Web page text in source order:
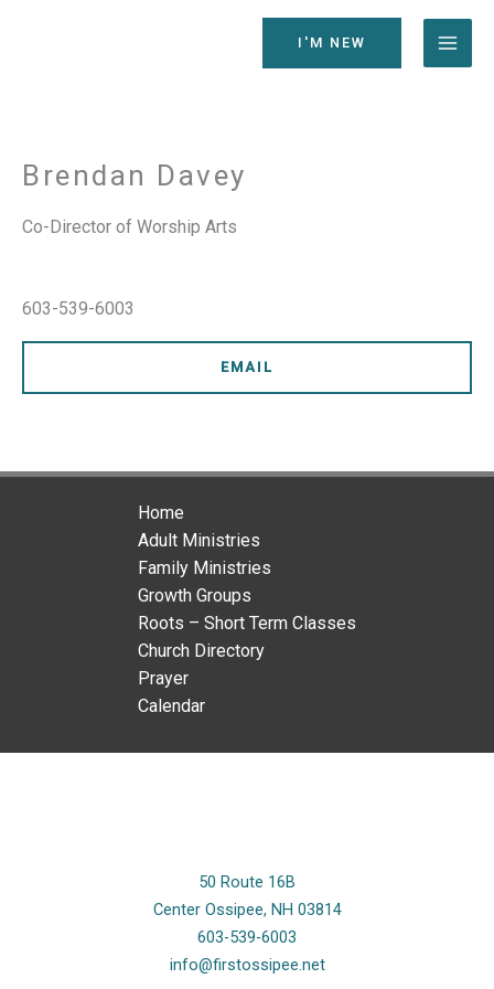
I'M NEW
Brendan Davey
Co-Director of Worship Arts
603-539-6003
EMAIL
Home
Adult Ministries
Family Ministries
Growth Groups
Roots – Short Term Classes
Church Directory
Prayer
Calendar
50 Route 16B
Center Ossipee, NH 03814
603-539-6003
info@firstossipee.net